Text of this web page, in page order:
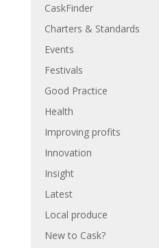
CaskFinder
Charters & Standards
Events
Festivals
Good Practice
Health
Improving profits
Innovation
Insight
Latest
Local produce
New to Cask?